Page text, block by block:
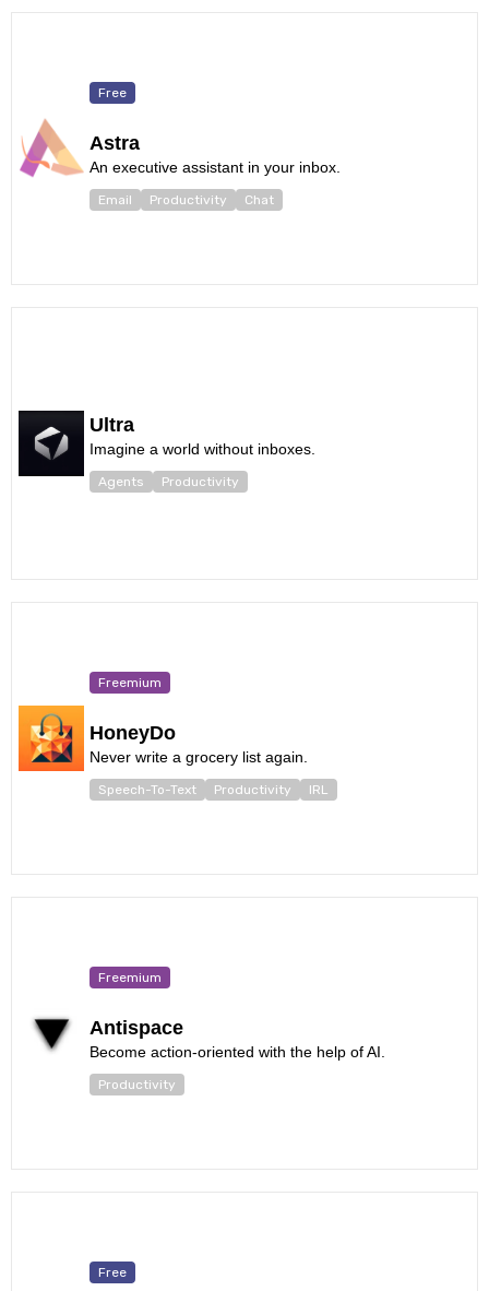
Free
Astra
An executive assistant in your inbox.
Email Productivity Chat
Ultra
Imagine a world without inboxes.
Agents Productivity
Freemium
HoneyDo
Never write a grocery list again.
Speech-To-Text Productivity IRL
Freemium
Antispace
Become action-oriented with the help of AI.
Productivity
Free